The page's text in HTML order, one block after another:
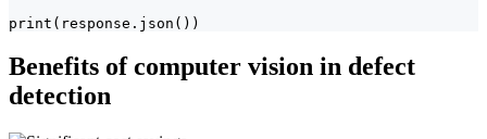
print(response.json())
Benefits of computer vision in defect
detection